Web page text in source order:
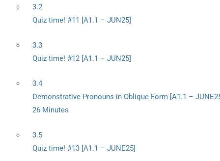
3.2
Quiz time! #11 [A1.1 – JUN25]
3.3
Quiz time! #12 [A1.1 – JUN25]
3.4
Demonstrative Pronouns in Oblique Form [A1.1 –
26 Minutes
3.5
Quiz time! #13 [A1.1 – JUNE25]